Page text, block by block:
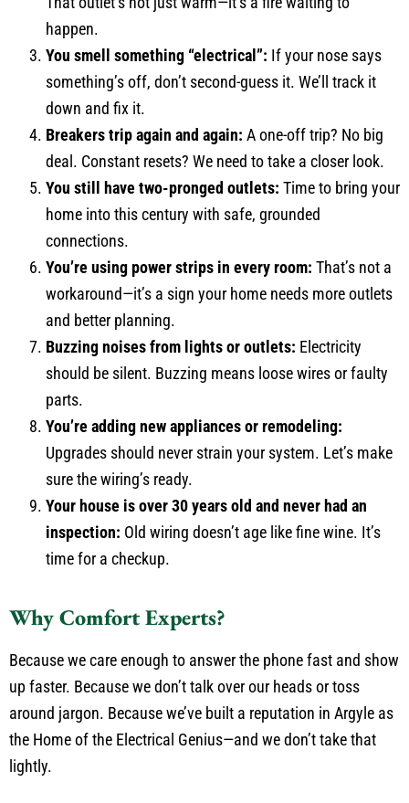
happen.
You smell something “electrical”: If your nose says
something’s off, don’t second-guess it. We’ll track it
down and fix it.
Breakers trip again and again: A one-off trip? No big
deal. Constant resets? We need to take a closer look.
You still have two-pronged outlets: Time to bring your
home into this century with safe, grounded
connections.
You’re using power strips in every room: That’s not a
workaround—it’s a sign your home needs more outlets
and better planning.
Buzzing noises from lights or outlets: Electricity
should be silent. Buzzing means loose wires or faulty
parts.
You’re adding new appliances or remodeling:
Upgrades should never strain your system. Let’s make
sure the wiring’s ready.
Your house is over 30 years old and never had an
inspection: Old wiring doesn’t age like fine wine. It’s
time for a checkup.
Why Comfort Experts?
Because we care enough to answer the phone fast and show
up faster. Because we don’t talk over our heads or toss
around jargon. Because we’ve built a reputation in Argyle as
the Home of the Electrical Genius—and we don’t take that
lightly.